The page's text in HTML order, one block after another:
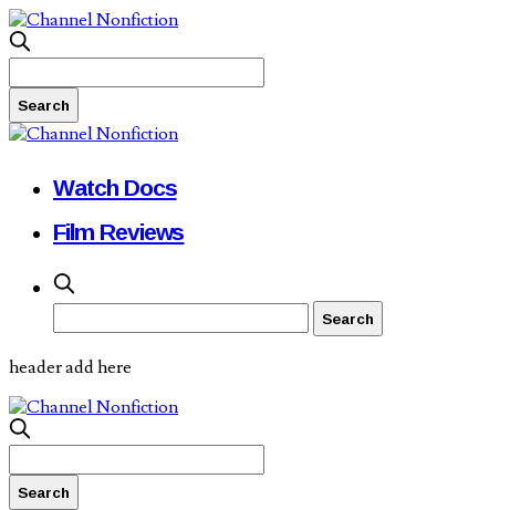
Watch Docs
Film Reviews
header add here